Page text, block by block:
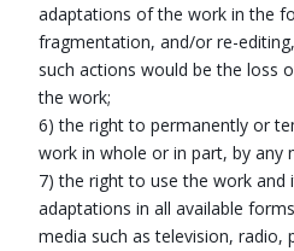
adaptations of the work in the
fragmentation, and/or re-
such actions would be the loss
the work;
6) the right to permanently or
work in whole or in part, by any
7) the right to use the work and
adaptations in all available
media such as television,